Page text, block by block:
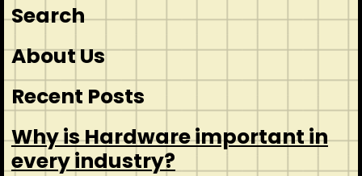
Search
About Us
Recent Posts
Why is Hardware important in
every industry?